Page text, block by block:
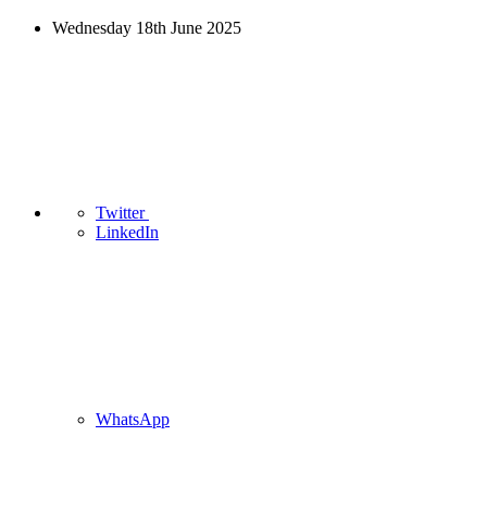
Wednesday 18th June 2025
Twitter
LinkedIn
WhatsApp